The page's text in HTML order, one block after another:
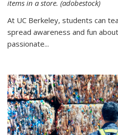
items in a store. (adobestock)
At UC Berkeley, students can
spread awareness and fun
passionate...